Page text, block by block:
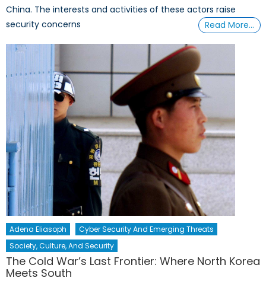
China. The interests and activities of these actors raise
security concerns
Read More…
Adena Eliasoph
Cyber Security And Emerging Threats
Society, Culture, And Security
The Cold War’s Last Frontier: Where North Korea
Meets South